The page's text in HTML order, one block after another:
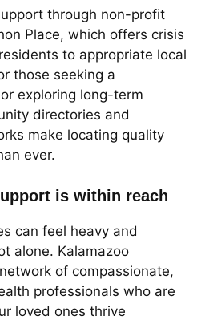
through non-profit
Place, which offers crisis
to appropriate local
those seeking a
exploring long-term
directories and
make locating quality
ever.
is within reach
can feel heavy and
alone. Kalamazoo
of compassionate,
professionals who are
loved ones thrive